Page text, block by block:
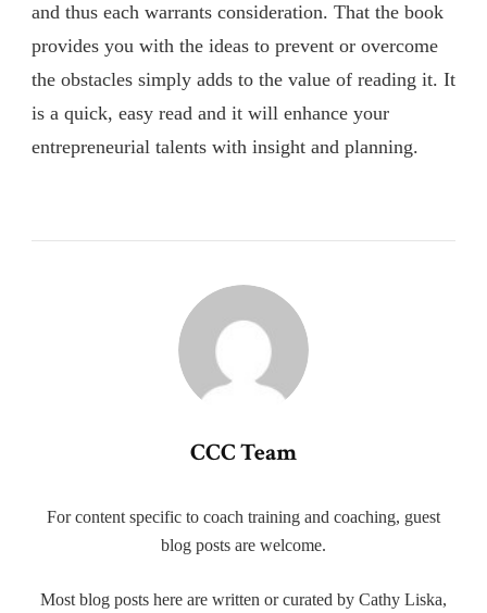
and thus each warrants consideration. That the book
provides you with the ideas to prevent or overcome
the obstacles simply adds to the value of reading it. It
is a quick, easy read and it will enhance your
entrepreneurial talents with insight and planning.
CCC Team
For content specific to coach training and coaching, guest
blog posts are welcome.
Most blog posts here are written or curated by Cathy Liska,